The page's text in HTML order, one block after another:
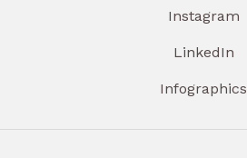
Instagram
LinkedIn
Infographics